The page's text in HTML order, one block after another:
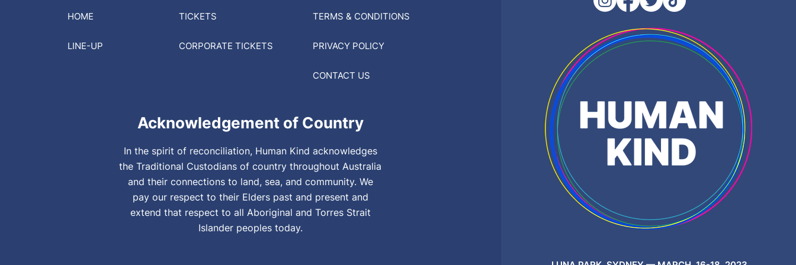
HOME
LINE-UP
TICKETS
CORPORATE TICKETS
TERMS & CONDITIONS
PRIVACY POLICY
CONTACT US
Acknowledgement of Country
In the spirit of reconciliation, Human Kind acknowledges
the Traditional Custodians of country throughout Australia
and their connections to land, sea, and community. We
pay our respect to their Elders past and present and
extend that respect to all Aboriginal and Torres Strait
Islander peoples today.